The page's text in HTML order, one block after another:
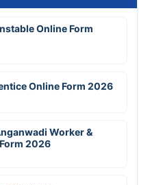
Online Form
Online Form 2026
Worker &
2026